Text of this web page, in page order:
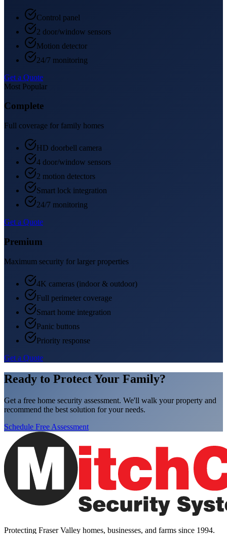
Control panel
2 door/window sensors
Motion detector
24/7 monitoring
Get a Quote
Most Popular
Complete
Full coverage for family homes
HD doorbell camera
4 door/window sensors
2 motion detectors
Smart lock integration
24/7 monitoring
Get a Quote
Premium
Maximum security for larger properties
4K cameras (indoor & outdoor)
Full perimeter coverage
Smart home integration
Panic buttons
Priority response
Get a Quote
Ready to Protect Your Family?
Get a free home security assessment. We'll walk your property and
recommend the best solution for your needs.
Schedule Free Assessment
Protecting Fraser Valley homes, businesses, and farms since 1994.